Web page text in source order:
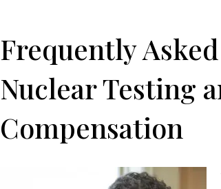
Frequently
Nuclear Testing
Compensation